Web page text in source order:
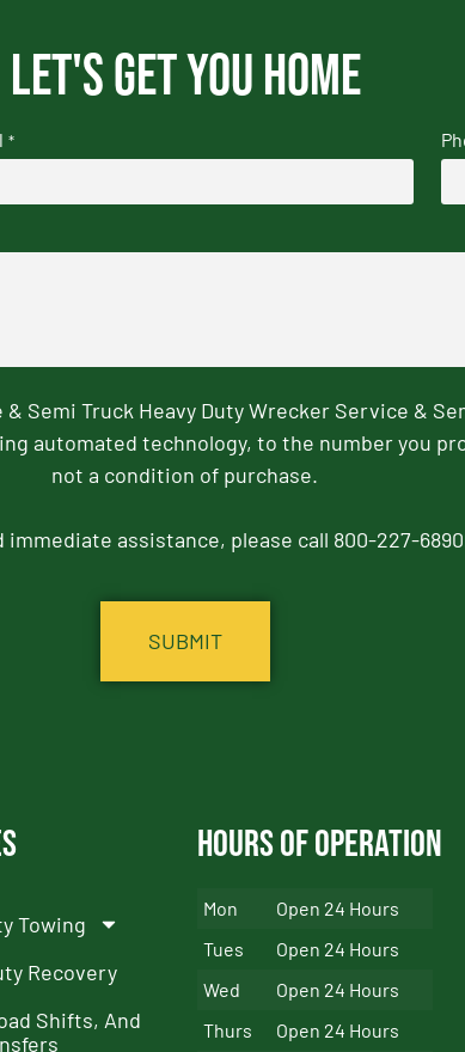
Let's get you home
*
Semi Truck Heavy Duty Wrecker Service &
automated technology, to the number you
not a condition of purchase.
immediate assistance, please call 800-227-
Towing
Recovery
Shifts, And
Hours of Operation
Mon
Open 24 Hours
Tues
Open 24 Hours
Wed
Open 24 Hours
Thurs
Open 24 Hours